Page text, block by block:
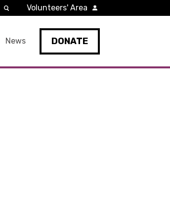
News DONATE
Volunteers' Area